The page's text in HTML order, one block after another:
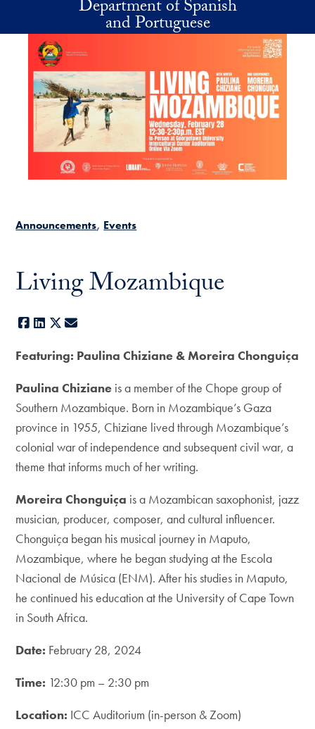
Skip to main contentDepartment of Spanish
and Portuguese
Announcements Events
Living Mozambique
Facebook
LinkedIn
X
Featuring: Paulina Chiziane & Moreira Chonguiça
Paulina Chiziane is a member of the Chope group of
Southern Mozambique. Born in Mozambique’s Gaza
province in 1955, Chiziane lived through Mozambique’s
colonial war of independence and subsequent civil war, a
theme that informs much of her writing.
Moreira Chonguiça is a Mozambican saxophonist, jazz
musician, producer, composer, and cultural influencer.
Chonguiça began his musical journey in Maputo,
Mozambique, where he began studying at the Escola
Nacional de Música (ENM). After his studies in Maputo,
he continued his education at the University of Cape Town
in South Africa.
Date: February 28, 2024
Time: 12:30 pm – 2:30 pm
Location: ICC Auditorium (in-person & Zoom)